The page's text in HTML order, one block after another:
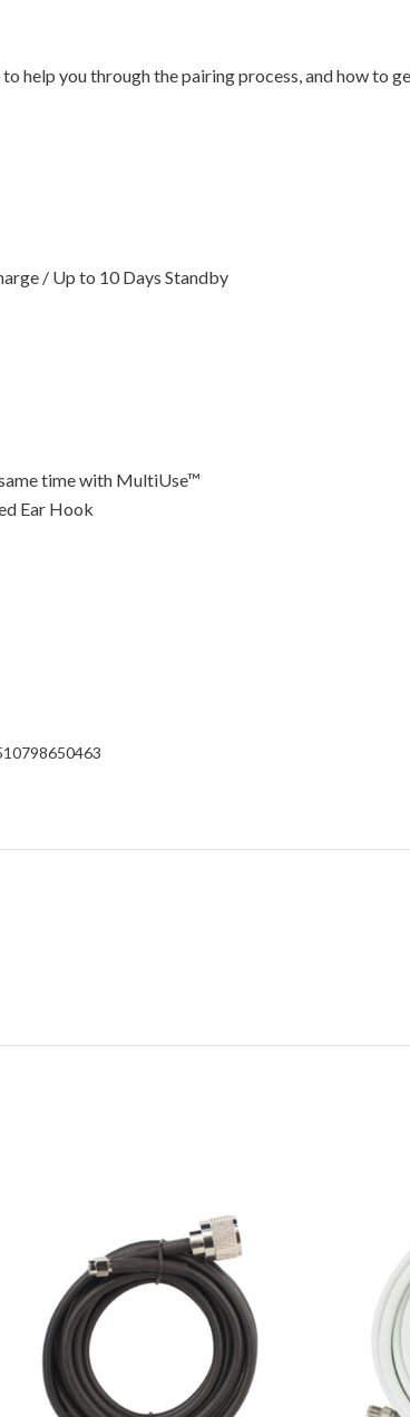
help you through the pairing process, and how to
/ Up to 10 Days Standby
time with MultiUse™
Ear Hook